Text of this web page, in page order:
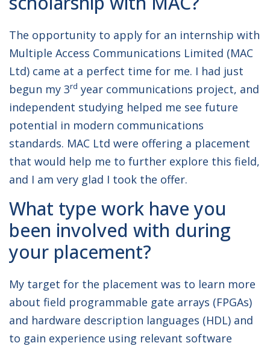
The opportunity to apply for an internship with
Multiple Access Communications Limited (MAC
Ltd) came at a perfect time for me. I had just
begun my 3rd year communications project, and
independent studying helped me see future
potential in modern communications
standards. MAC Ltd were offering a placement
that would help me to further explore this field,
and I am very glad I took the offer.
What type work have you
been involved with during
your placement?
My target for the placement was to learn more
about field programmable gate arrays (FPGAs)
and hardware description languages (HDL) and
to gain experience using relevant software